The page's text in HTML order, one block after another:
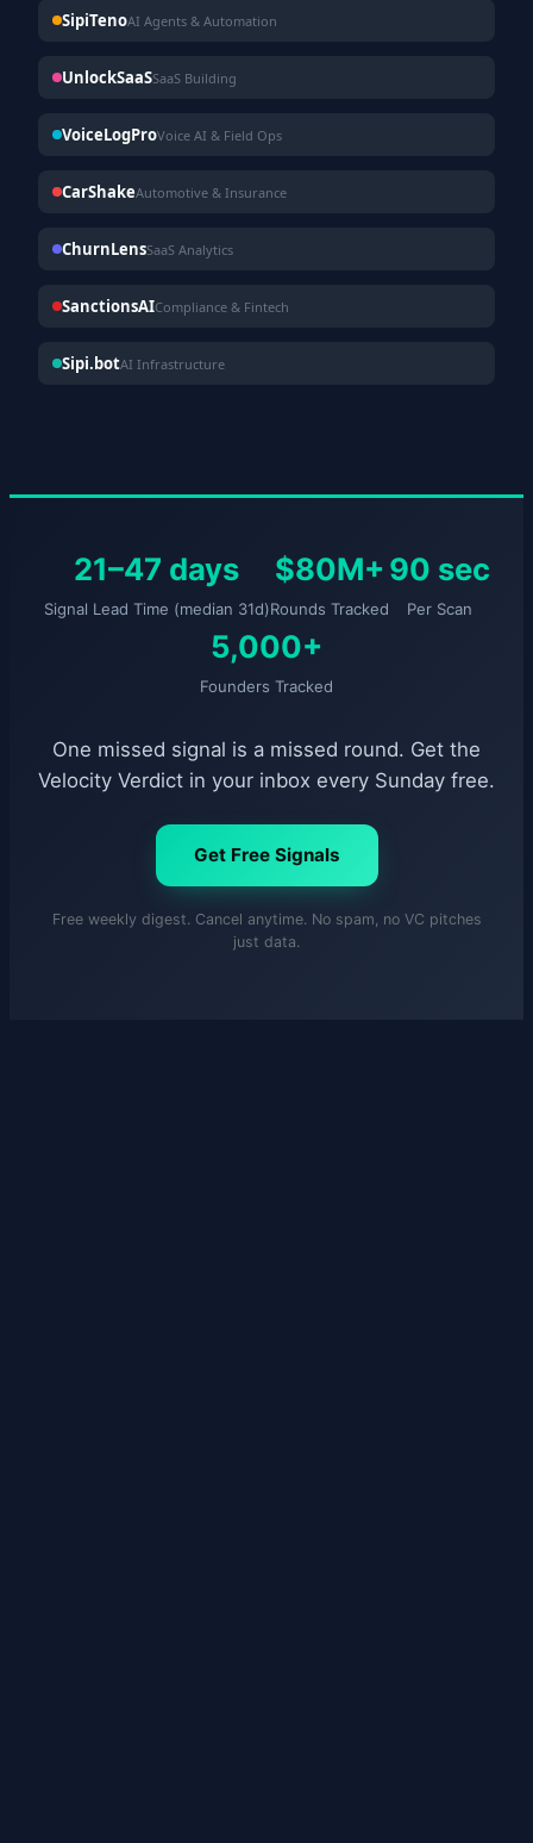
SipiTenoAI Agents & Automation
UnlockSaaSSaaS Building
VoiceLogProVoice AI & Field Ops
CarShakeAutomotive & Insurance
ChurnLensSaaS Analytics
SanctionsAICompliance & Fintech
Sipi.botAI Infrastructure
21–47 days
Signal Lead Time (median 31d)
$80M+
Rounds Tracked
90 sec
Per Scan
5,000+
Founders Tracked
One missed signal is a missed round. Get the
Velocity Verdict in your inbox every Sunday free.
Get Free Signals
Free weekly digest. Cancel anytime. No spam, no VC pitches
just data.